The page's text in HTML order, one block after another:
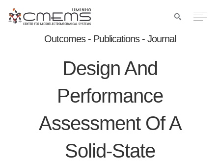
Outcomes - Publications - Journal
Design And
Performance
Assessment Of A
Solid-State